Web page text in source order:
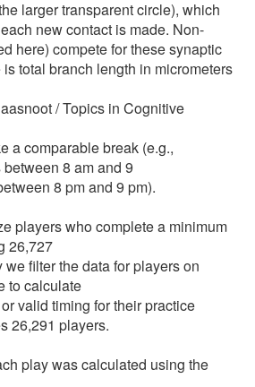
larger transparent circle), which
new contact is made. Non-
here) compete for these synaptic
total branch length in micrometers
/ Topics in Cognitive
a comparable break (e.g.,
8 am and 9
8 pm and 9 pm).
players who complete a minimum
26,727
filter the data for players on
to calculate
valid timing for their practice
26,291 players.
play was calculated using the